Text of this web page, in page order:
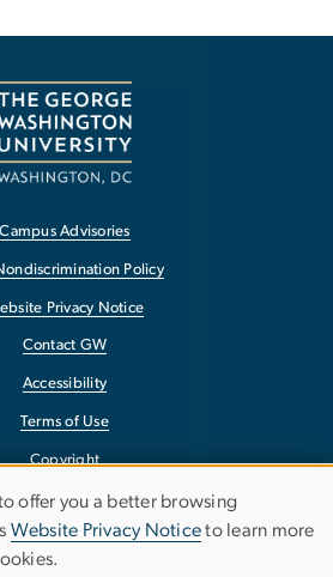
Campus Advisories
Policy
Privacy Notice
Contact GW
Accessibility
Terms of Use
Copyright
a Barrier to Accessibility
offer you a better browsing
Website Privacy Noticeto learn more